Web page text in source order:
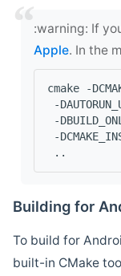
‍:warning: If
Apple. In the
cmake -
-
-
-
..
Building for
To build for
built-in CMake